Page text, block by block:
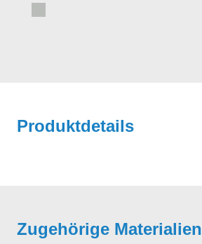
Produktdetails
Zugehörige Materialien